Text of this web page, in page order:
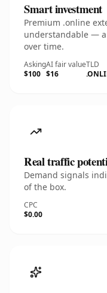
Smart investment
Premium .online
understandable —
over time.
Asking
$100
AI fair value
$16
TLD
Real traffic
Demand signals
of the box.
CPC
$0.00